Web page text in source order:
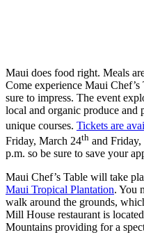
Maui does food right. Meals
Come experience Maui
sure to impress. The event
local and organic produce and
unique courses. Tickets are
Friday, March 24th and
p.m. so be sure to save your
Maui Chef’s Table will take
Maui Tropical Plantation. You
walk around the grounds,
Mill House restaurant is
Mountains providing for a